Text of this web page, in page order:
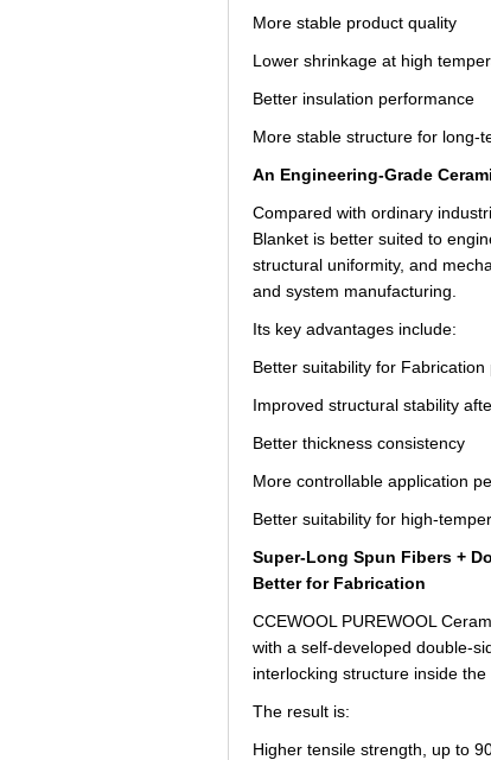
More stable product quality
Lower shrinkage at high
Better insulation performance
More stable structure for long-
An Engineering-Grade
Compared with ordinary
Blanket is better suited to
structural uniformity, and
and system manufacturing.
Its key advantages include:
Better suitability for Fabrication
Improved structural stability
Better thickness consistency
More controllable application
Better suitability for high-
Super-Long Spun Fibers +
Better for Fabrication
CCEWOOL PUREWOOL
with a self-developed double-
interlocking structure inside the
The result is:
Higher tensile strength, up to